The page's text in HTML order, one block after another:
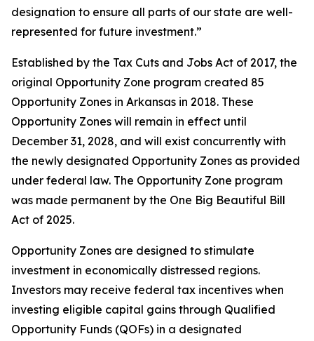
designation to ensure all parts of our state are well-
represented for future investment.”
Established by the Tax Cuts and Jobs Act of 2017, the
original Opportunity Zone program created 85
Opportunity Zones in Arkansas in 2018. These
Opportunity Zones will remain in effect until
December 31, 2028, and will exist concurrently with
the newly designated Opportunity Zones as provided
under federal law. The Opportunity Zone program
was made permanent by the One Big Beautiful Bill
Act of 2025.
Opportunity Zones are designed to stimulate
investment in economically distressed regions.
Investors may receive federal tax incentives when
investing eligible capital gains through Qualified
Opportunity Funds (QOFs) in a designated